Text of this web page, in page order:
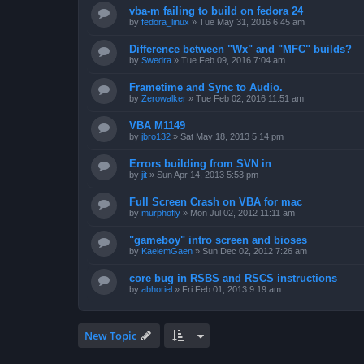
vba-m failing to build on fedora 24
by fedora_linux » Tue May 31, 2016 6:45 am
Difference between "Wx" and "MFC" builds?
by Swedra » Tue Feb 09, 2016 7:04 am
Frametime and Sync to Audio.
by Zerowalker » Tue Feb 02, 2016 11:51 am
VBA M1149
by jbro132 » Sat May 18, 2013 5:14 pm
Errors building from SVN in
by jit » Sun Apr 14, 2013 5:53 pm
Full Screen Crash on VBA for mac
by murphofly » Mon Jul 02, 2012 11:11 am
"gameboy" intro screen and bioses
by KaelemGaen » Sun Dec 02, 2012 7:26 am
core bug in RSBS and RSCS instructions
by abhoriel » Fri Feb 01, 2013 9:19 am
New Topic